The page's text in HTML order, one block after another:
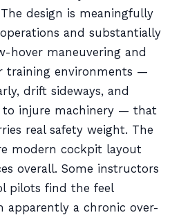
design is meaningfully
and substantially
hover maneuvering and
training environments —
drift sideways, and
injure machinery — that
real safety weight. The
modern cockpit layout
overall. Some instructors
pilots find the feel
apparently a chronic over-